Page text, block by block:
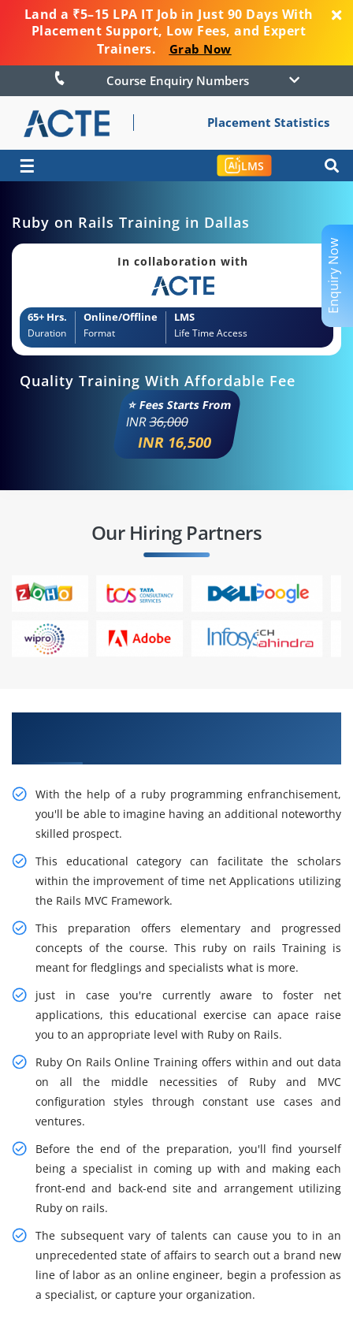
Land a ₹5–15 LPA IT Job in Just 90 Days With
Placement Support, Low Fees, and Expert
Trainers.
Grab Now
Course Enquiry Numbers
Placement Statistics
☰ LMS
Ruby on Rails Training in Dallas
In collaboration with
65+ Hrs.
Duration
Online/Offline
Format
LMS
Life Time Access
Quality Training With Affordable Fee
⭐ Fees Starts From
INR36,000
INR 16,500
Our Hiring Partners
With the help of a ruby programming enfranchisement,
you'll be able to imagine having an additional noteworthy
skilled prospect.
This educational category can facilitate the scholars
within the improvement of time net Applications utilizing
the Rails MVC Framework.
This preparation offers elementary and progressed
concepts of the course. This ruby on rails Training is
meant for fledglings and specialists what is more.
just in case you're currently aware to foster net
applications, this educational exercise can apace raise
you to an appropriate level with Ruby on Rails.
Ruby On Rails Online Training offers within and out data
on all the middle necessities of Ruby and MVC
configuration styles through constant use cases and
ventures.
Before the end of the preparation, you'll find yourself
being a specialist in coming up with and making each
front-end and back-end site and arrangement utilizing
Ruby on rails.
The subsequent vary of talents can cause you to in an
unprecedented state of affairs to search out a brand new
line of labor as an online engineer, begin a profession as
a specialist, or capture your organization.
Enquiry Now